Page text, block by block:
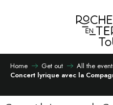
Home Get out
All the
Concert lyrique avec la